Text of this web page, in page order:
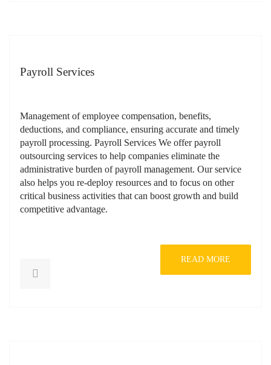
Payroll Services
Management of employee compensation, benefits,
deductions, and compliance, ensuring accurate and timely
payroll processing. Payroll Services We offer payroll
outsourcing services to help companies eliminate the
administrative burden of payroll management. Our service
also helps you re-deploy resources and to focus on other
critical business activities that can boost growth and build
competitive advantage.
READ MORE